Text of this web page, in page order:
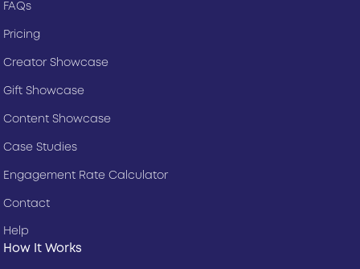
How It Works
FAQs
Pricing
Creator Showcase
Gift Showcase
Content Showcase
Case Studies
Engagement Rate Calculator
Contact
Help